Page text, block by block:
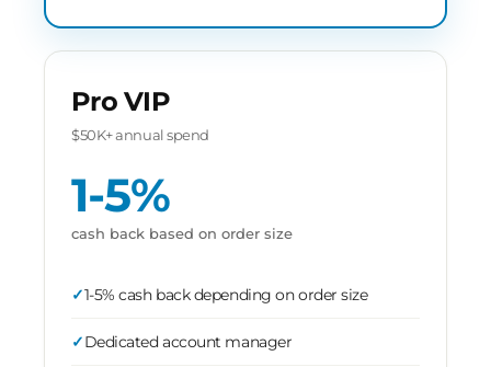
Pro VIP
$50K+ annual spend
1-5%
cash back based on order size
1-5% cash back depending on order size
Dedicated account manager